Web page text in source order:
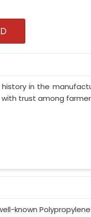
in the
trust among
known